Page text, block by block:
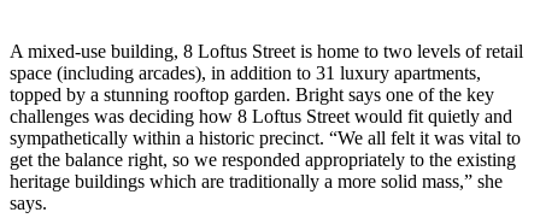
A mixed-use building, 8 Loftus Street is home to two levels of retail
space (including arcades), in addition to 31 luxury apartments,
topped by a stunning rooftop garden. Bright says one of the key
challenges was deciding how 8 Loftus Street would fit quietly and
sympathetically within a historic precinct. “We all felt it was vital to
get the balance right, so we responded appropriately to the existing
heritage buildings which are traditionally a more solid mass,” she
says.